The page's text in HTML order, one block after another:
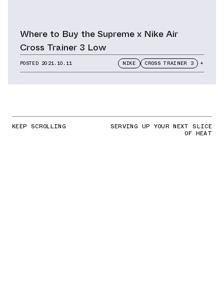
Where to Buy the Supreme x Nike Air
Cross Trainer 3 Low
POSTED 2021.10.11 NIKE CROSS TRAINER 3 +
KEEP SCROLLING SERVING UP YOUR NEXT SLICE
OF HEAT